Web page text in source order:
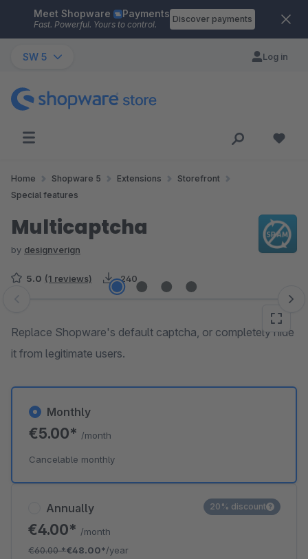
Skip to main content
Meet Shopware Payments
Fast. Powerful. Yours to control.
Discover payments
SW 5 Log in
Home Shopware 5 Extensions
Storefront
Special features
Multicaptcha
by designverign
5.0 (1 reviews) 240
Skip image gallery
Replace Shopware's default captcha, or completely hide
it from legitimate users.
Annually
€4.00* /month
€60.00*€48.00*/year
20% discount
Monthly
€5.00* /month
Cancelable monthly